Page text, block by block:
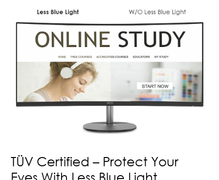
TÜV Certified – Protect Your